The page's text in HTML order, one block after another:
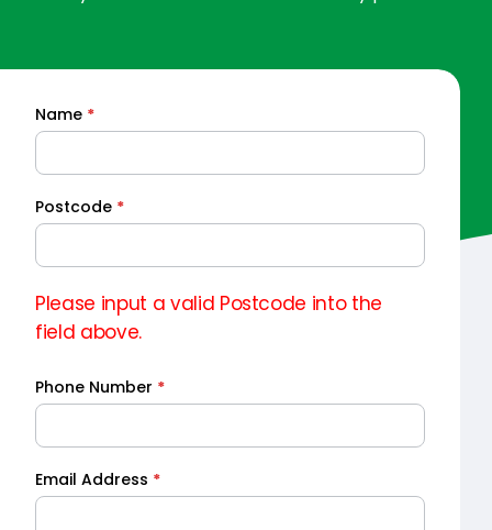
Quick
Quote
Name *
Postcode *
Please input a valid Postcode into the
field above.
Phone Number *
Email Address *